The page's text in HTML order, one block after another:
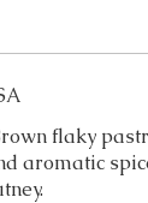
flaky
aromatic